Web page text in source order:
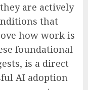
are actively
that
how work is
foundational
is a direct
AI adoption